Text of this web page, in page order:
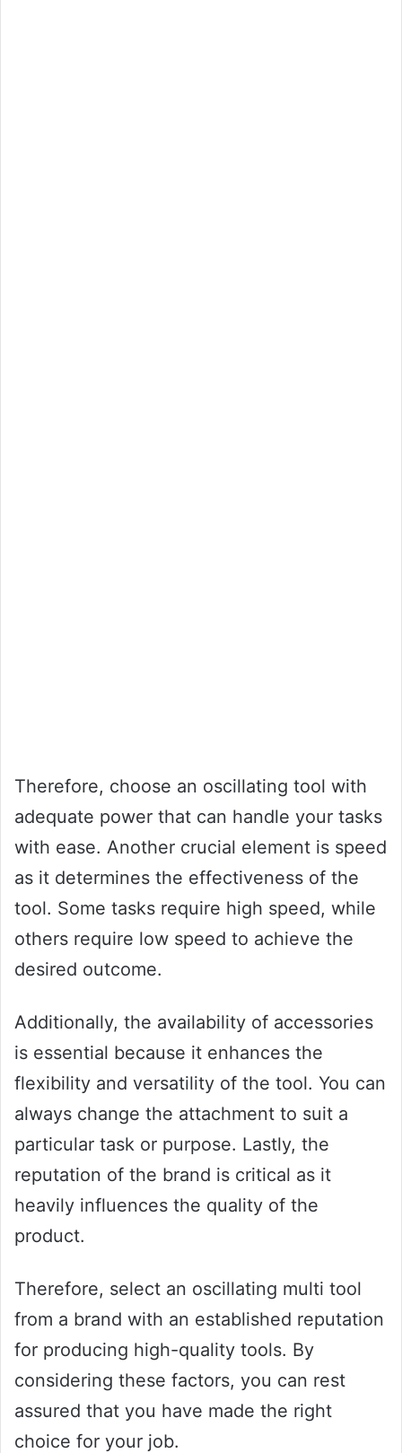
Therefore, choose an oscillating tool with
adequate power that can handle your tasks
with ease. Another crucial element is speed
as it determines the effectiveness of the
tool. Some tasks require high speed, while
others require low speed to achieve the
desired outcome.
Additionally, the availability of accessories
is essential because it enhances the
flexibility and versatility of the tool. You can
always change the attachment to suit a
particular task or purpose. Lastly, the
reputation of the brand is critical as it
heavily influences the quality of the
product.
Therefore, select an oscillating multi tool
from a brand with an established reputation
for producing high-quality tools. By
considering these factors, you can rest
assured that you have made the right
choice for your job.